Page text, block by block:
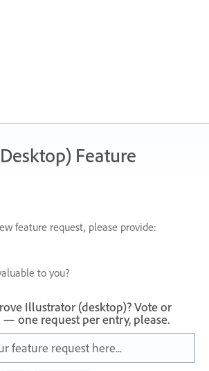
Feature
feature request, please provide:
to you?
Illustrator (desktop)? Vote or
— one request per entry, please.
feature request here...